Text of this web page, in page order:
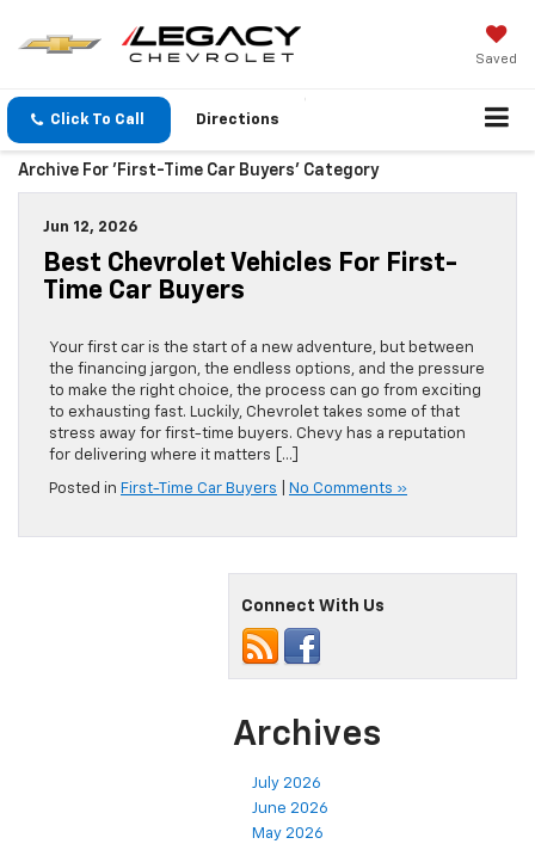
Saved
Click To Call Directions
Archive For 'First-Time Car Buyers' Category
Jun 12, 2026
Best Chevrolet Vehicles For First-
Time Car Buyers
Your first car is the start of a new adventure, but between
the financing jargon, the endless options, and the pressure
to make the right choice, the process can go from exciting
to exhausting fast. Luckily, Chevrolet takes some of that
stress away for first-time buyers. Chevy has a reputation
for delivering where it matters […]
Posted in First-Time Car Buyers No Comments »
Connect With Us
Archives
July 2026
June 2026
May 2026